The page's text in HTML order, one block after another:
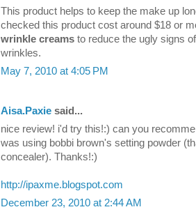
This product helps to keep the make up
checked this product cost around $18 or
wrinkle creams to reduce the ugly signs
wrinkles.
May 7, 2010 at 4:05 PM
Aisa.Paxie said...
nice review! i'd try this!:) can you
was using bobbi brown's setting powder
concealer). Thanks!:)
http://ipaxme.blogspot.com
December 23, 2010 at 2:44 AM